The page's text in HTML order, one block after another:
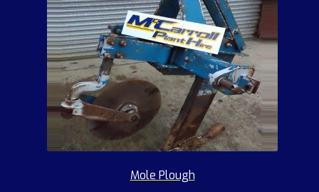
Mole Plough